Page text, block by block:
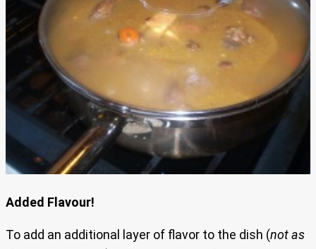
Added Flavour!
To add an additional layer of flavor to the dish (not as